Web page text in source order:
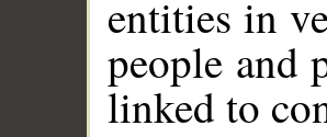
entities in
people and
linked to